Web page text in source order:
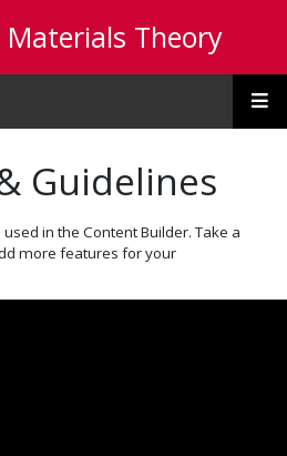
Theory
Guidelines
in the Content Builder. Take a
more features for your